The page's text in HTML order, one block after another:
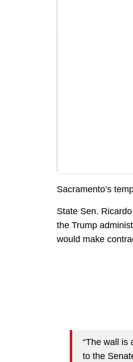
Sacramento’s
State Sen.
the Trump
would make
“The wall is
to the